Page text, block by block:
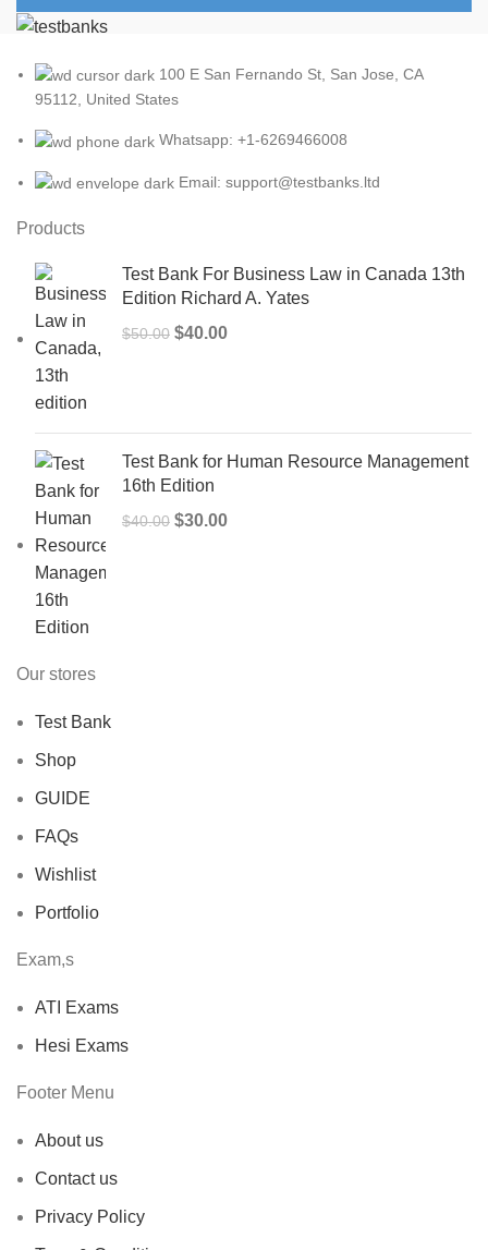
100 E San Fernando St, San Jose, CA
95112, United States
Whatsapp: +1-6269466008
Email: support@testbanks.ltd
Products
Test Bank For Business Law in Canada 13th
Edition Richard A. Yates
$50.00 Original
$40.00Current
Test Bank for Human Resource Management
16th Edition
$40.00 Original
$30.00Current
Our stores
Test Bank
Shop
GUIDE
FAQs
Wishlist
Portfolio
Exam,s
ATI Exams
Hesi Exams
Footer Menu
About us
Contact us
Privacy Policy